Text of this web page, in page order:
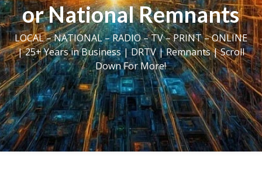
or National Remnants
LOCAL – NATIONAL – RADIO – TV – PRINT – ONLINE
| 25+ Years in Business | DRTV | Remnants | Scroll
Down For More!